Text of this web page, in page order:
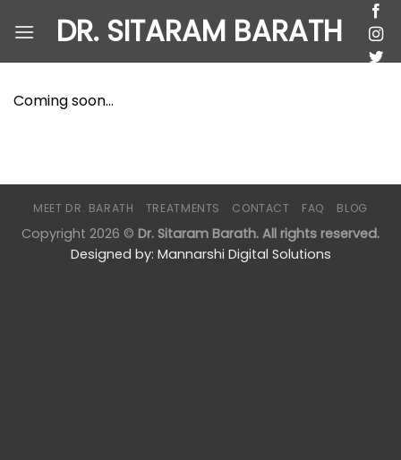
DR. SITARAM BARATH
Coming soon…
MEET DR. BARATH TREATMENTS CONTACT FAQ BLOG
Copyright 2026 © Dr. Sitaram Barath. All rights reserved.
Designed by: Mannarshi Digital Solutions